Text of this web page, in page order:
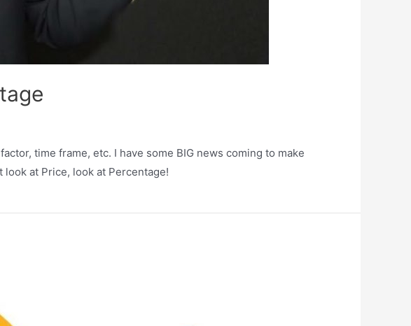
time frame, etc. I have some BIG news coming to make
at Price, look at Percentage!